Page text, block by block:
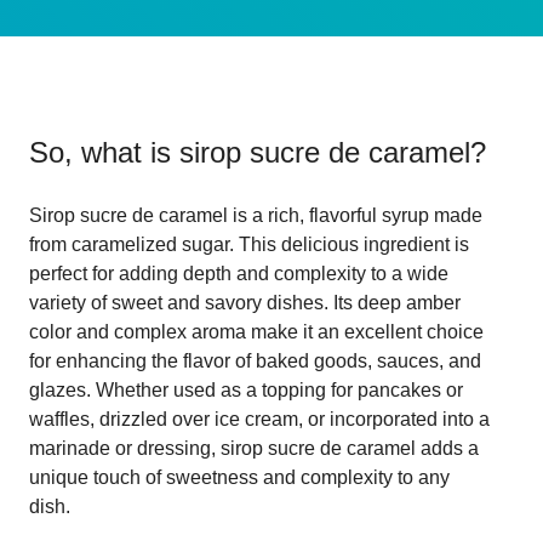
So, what is sirop sucre de caramel?
Sirop sucre de caramel is a rich, flavorful syrup made
from caramelized sugar. This delicious ingredient is
perfect for adding depth and complexity to a wide
variety of sweet and savory dishes. Its deep amber
color and complex aroma make it an excellent choice
for enhancing the flavor of baked goods, sauces, and
glazes. Whether used as a topping for pancakes or
waffles, drizzled over ice cream, or incorporated into a
marinade or dressing, sirop sucre de caramel adds a
unique touch of sweetness and complexity to any
dish.